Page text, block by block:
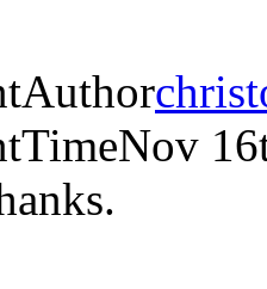
Nov